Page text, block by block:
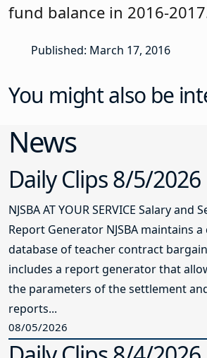
fund balance in 2016-
Published: March 17, 2016
You might also be
News
Daily Clips 8/5/2026
NJSBA AT YOUR SERVICE Salary and
Report Generator NJSBA maintains
database of teacher contract
includes a report generator that
the parameters of the settlement
reports...
08/05/2026